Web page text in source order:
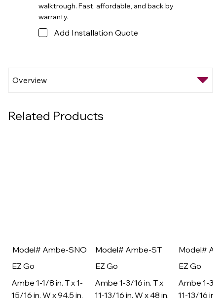
walktrough. Fast, affordable, and back by
warranty.
Add Installation Quote
Related Products
Model# Ambe-SNO
EZ Go
Ambe 1-1/8 in. T x 1-
15/16 in. W x 94.5 in.
Model# Ambe-ST
EZ Go
Ambe 1-3/16 in. T x
11-13/16 in. W x 48 in.
Model#
EZ Go
Ambe 1-3/
11-13/16 in.